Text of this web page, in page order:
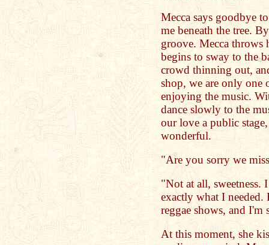
Mecca says goodbye
me beneath the tree.
groove. Mecca throws
begins to sway to the
crowd thinning out,
shop, we are only one
enjoying the music.
dance slowly to the
our love a public
wonderful.
"Are you sorry we
"Not at all, sweetness.
exactly what I needed.
reggae shows, and I'm
At this moment, she